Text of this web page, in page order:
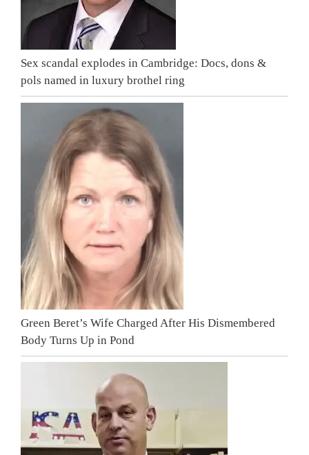
Sex scandal explodes in Cambridge: Docs, dons &
pols named in luxury brothel ring
Green Beret’s Wife Charged After His Dismembered
Body Turns Up in Pond